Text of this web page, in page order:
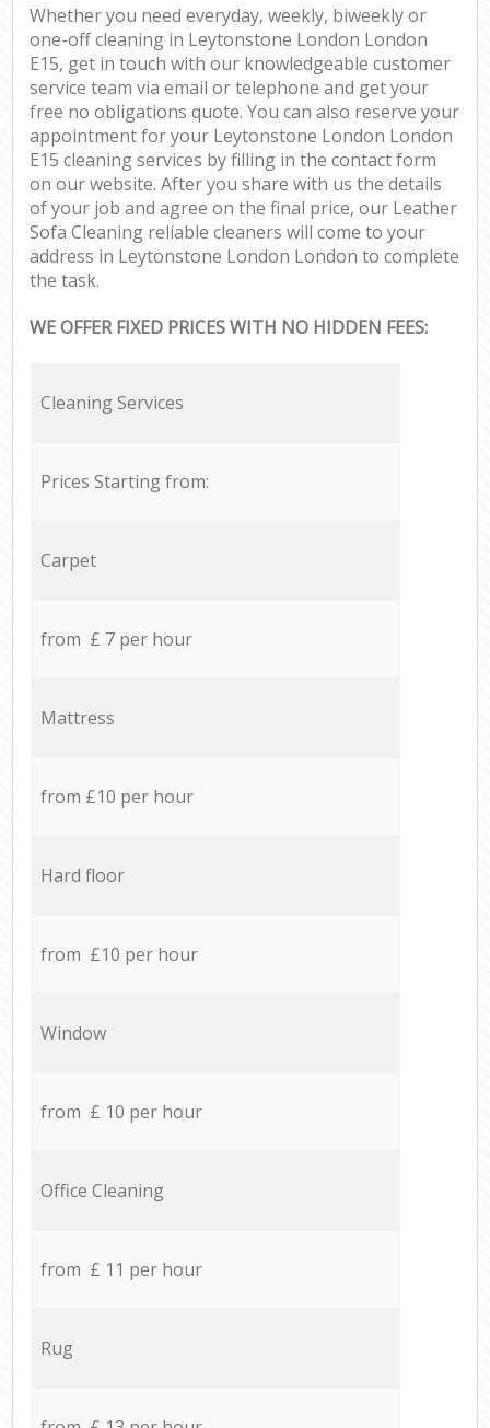
Whether you need everyday, weekly, biweekly or
one-off cleaning in Leytonstone London London
E15, get in touch with our knowledgeable customer
service team via email or telephone and get your
free no obligations quote. You can also reserve your
appointment for your Leytonstone London London
E15 cleaning services by filling in the contact form
on our website. After you share with us the details
of your job and agree on the final price, our Leather
Sofa Cleaning reliable cleaners will come to your
address in Leytonstone London London to complete
the task.
WE OFFER FIXED PRICES WITH NO HIDDEN FEES:
Cleaning Services
Prices Starting from:
Carpet
from £ 7 per hour
Mattress
from £10 per hour
Hard floor
from £10 per hour
Window
from £ 10 per hour
Office Cleaning
from £ 11 per hour
Rug